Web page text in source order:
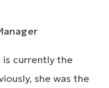
is currently the
she was the